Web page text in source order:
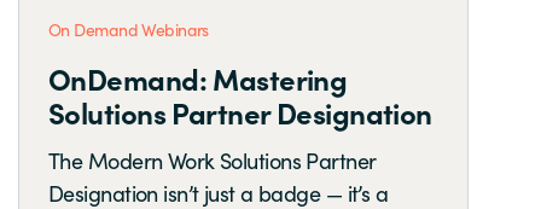
On Demand Webinars
OnDemand: Mastering
Solutions Partner Designation
The Modern Work Solutions Partner
Designation isn’t just a badge — it’s a